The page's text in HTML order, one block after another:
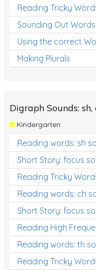
Reading Tricky
Sounding Out Words
Using the correct
Making Plurals
Digraph Sounds: sh,
Kindergarten
Reading words: sh
Short Story: focus
Reading Tricky
Reading words: ch
Short Story: focus
Reading High
Reading words: th
Reading Tricky